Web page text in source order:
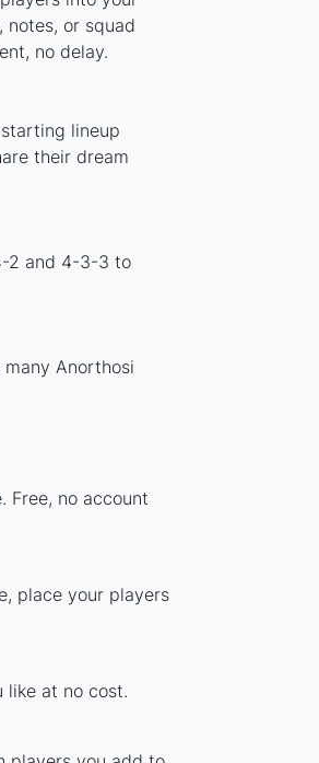
or squad
no delay.
lineup
their dream
2 and 4-3-3 to
Anorthosi
Free, no account
place your players
like at no cost.